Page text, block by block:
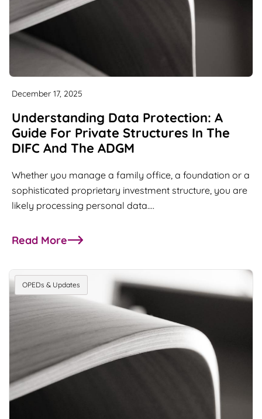
December 17, 2025
Understanding Data Protection: A
Guide For Private Structures In The
DIFC And The ADGM
Whether you manage a family office, a foundation or a
sophisticated proprietary investment structure, you are
likely processing personal data.…
Read More
about Understanding Data Protection: A Guide
OPEDs & Updates